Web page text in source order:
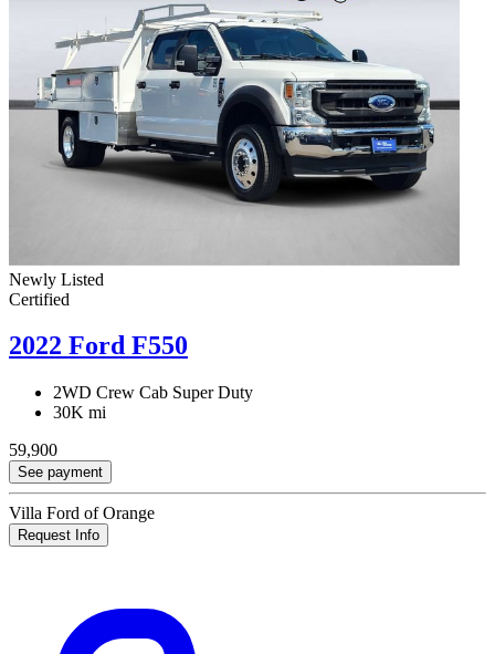
Newly Listed
Certified
2022 Ford F550
2WD Crew Cab Super Duty
30K mi
59,900
See payment
Villa Ford of Orange
Request Info